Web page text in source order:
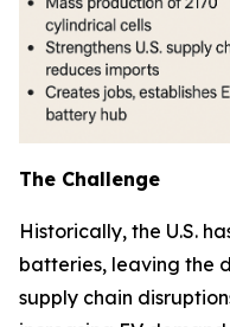
The Challenge
Historically, the U.S.
batteries, leaving the
supply chain